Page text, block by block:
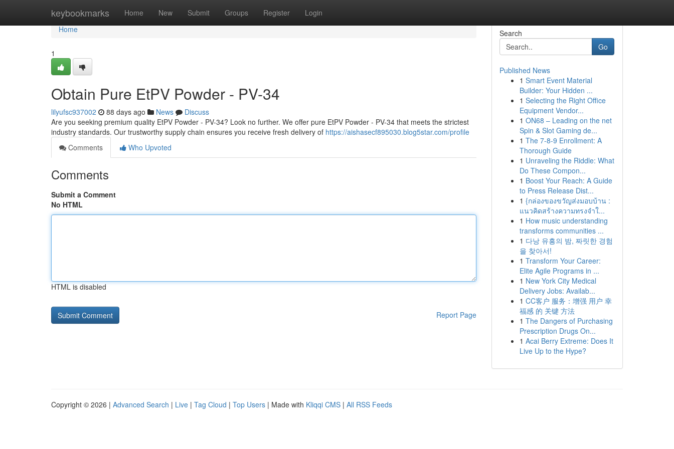
keybookmarks Home New Submit Groups Register Login
Home
Home
1
Obtain Pure EtPV Powder - PV-34
lilyufsc937002 88 days ago News
Discuss
Are you seeking premium quality EtPV Powder - PV-34? Look no further. We offer pure EtPV Powder - PV-34 that meets the strictest
industry standards. Our trustworthy supply chain ensures you receive fresh delivery of https://aishasecf895030.blog5star.com/profile
Comments
Who Upvoted
Comments
Submit a Comment
No HTML
HTML is disabled
Report Page
Search
Go
Published News
1 Smart Event Material
Builder: Your Hidden ...
1 Selecting the Right Office
Equipment Vendor...
1 ON68 – Leading on the net
Spin & Slot Gaming de...
1 The 7-8-9 Enrollment: A
Thorough Guide
1 Unraveling the Riddle: What
Do These Compon...
1 Boost Your Reach: A Guide
to Press Release Dist...
1 {กล่องของขวัญส่งมอบบ้าน :
แนวคิดสร้างความทรงจำใ...
1 How music understanding
transforms communities ...
1 다낭 유흥의 밤, 짜릿한 경험
을 찾아서!
1 Transform Your Career:
Elite Agile Programs in ...
1 New York City Medical
Delivery Jobs: Availab...
1 CC客户 服务：增强 用户 幸
福感 的 关键 方法
1 The Dangers of Purchasing
Prescription Drugs On...
1 Acai Berry Extreme: Does It
Live Up to the Hype?
Copyright © 2026 | Advanced Search | Live | Tag Cloud | Top Users | Made with Kliqqi CMS | All RSS Feeds